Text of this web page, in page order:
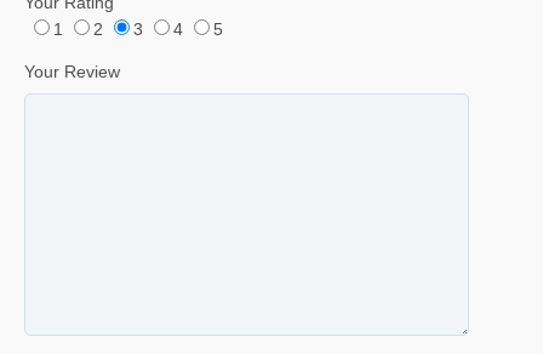
1
2 3 4 5
Your Review